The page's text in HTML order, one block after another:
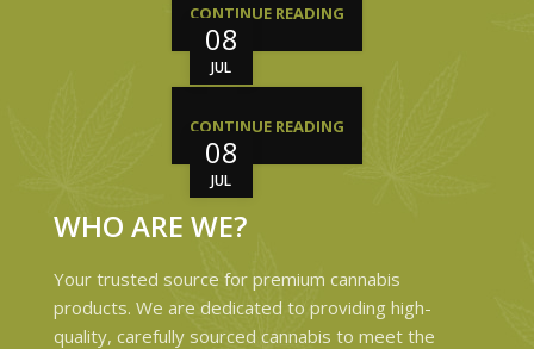
08
JUL
CONTINUE READING
08
JUL
CONTINUE READING
WHO ARE WE?
Your trusted source for premium cannabis
products. We are dedicated to providing high-
quality, carefully sourced cannabis to meet the